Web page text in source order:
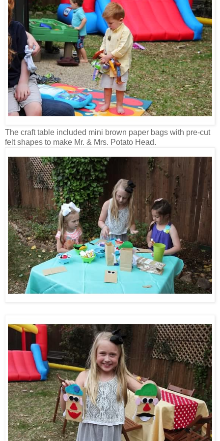
The craft table included mini brown paper bags with pre-cut
felt shapes to make Mr. & Mrs. Potato Head.